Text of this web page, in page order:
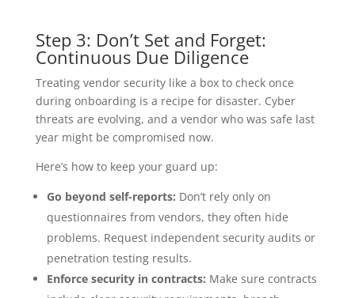
Step 3: Don’t Set and Forget:
Continuous Due Diligence
Treating vendor security like a box to check once
during onboarding is a recipe for disaster. Cyber
threats are evolving, and a vendor who was safe last
year might be compromised now.
Here’s how to keep your guard up:
Go beyond self-reports: Don’t rely only on
questionnaires from vendors, they often hide
problems. Request independent security audits or
penetration testing results.
Enforce security in contracts: Make sure contracts